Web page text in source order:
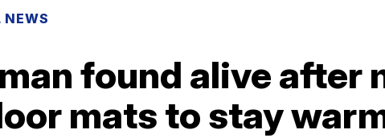
found alive after
mats to stay